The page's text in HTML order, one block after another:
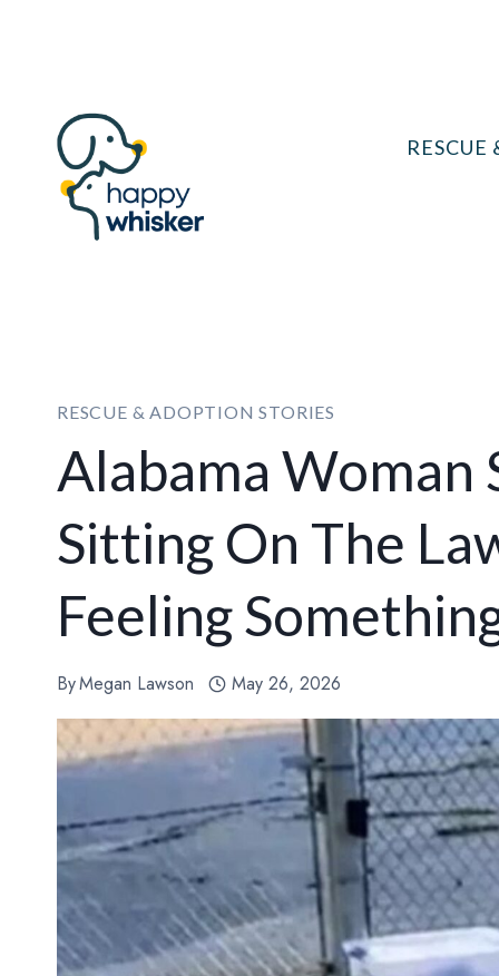
RESCUE & ADOPTION STORIES
Alabama Woman
Sitting On The
Feeling
ByMegan Lawson May 26, 2026